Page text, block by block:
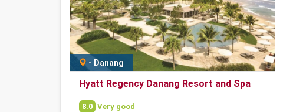
- Danang
Hyatt Regency Danang Resort and Spa
8.0 Very good